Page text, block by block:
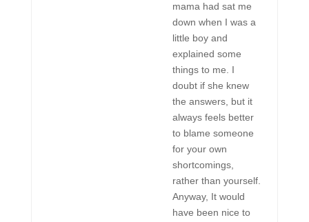
mama had sat me
down when I was a
little boy and
explained some
things to me. I
doubt if she knew
the answers, but it
always feels better
to blame someone
for your own
shortcomings,
rather than yourself.
Anyway, It would
have been nice to